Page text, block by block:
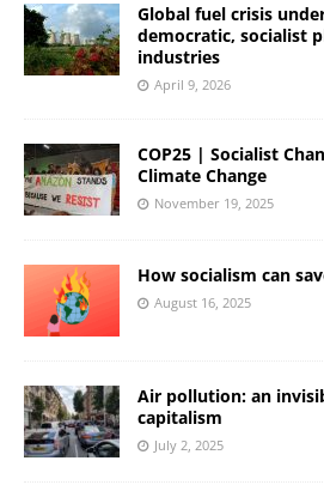
Global fuel crisis
democratic, socialist
industries
April 9, 2026
COP25 | Socialist
Climate Change
November 19, 2025
How socialism can
August 16, 2025
Air pollution: an
capitalism
July 2, 2025